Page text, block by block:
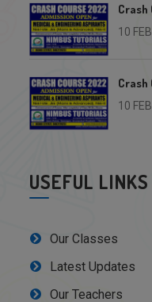
Crash
10
Crash
10
USEFUL LINKS
Our Classes
Latest Updates
Our Teachers